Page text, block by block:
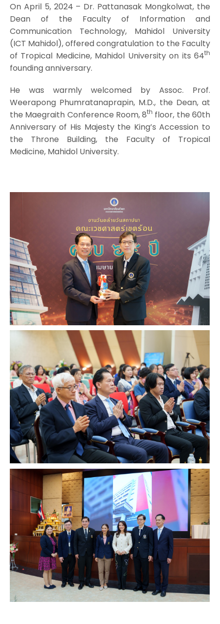
On April 5, 2024 – Dr. Pattanasak Mongkolwat, the
Dean of the Faculty of Information and
Communication Technology, Mahidol University
(ICT Mahidol), offered congratulation to the Faculty
of Tropical Medicine, Mahidol University on its 64th
founding anniversary.
He was warmly welcomed by Assoc. Prof.
Weerapong Phumratanaprapin, M.D., the Dean, at
the Maegraith Conference Room, 8th floor, the 60th
Anniversary of His Majesty the King’s Accession to
the Throne Building, the Faculty of Tropical
Medicine, Mahidol University.